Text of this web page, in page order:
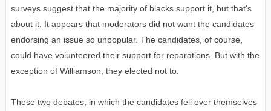
surveys suggest that the majority of blacks support it, but that's
about it. It appears that moderators did not want the candidates
endorsing an issue so unpopular. The candidates, of course,
could have volunteered their support for reparations. But with the
exception of Williamson, they elected not to.
These two debates, in which the candidates fell over themselves